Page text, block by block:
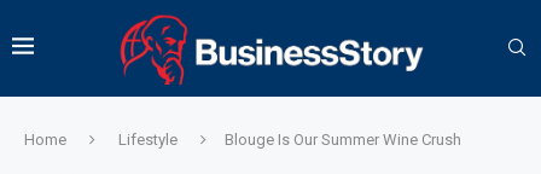
Home Lifestyle Blouge Is Our Summer Wine Crush